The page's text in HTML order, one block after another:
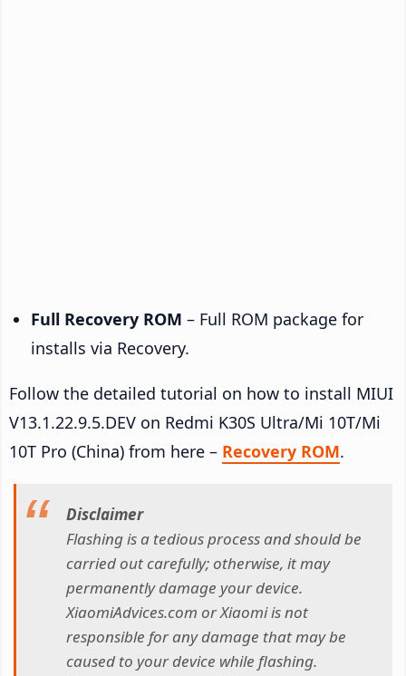
Full Recovery ROM – Full ROM package for
installs via Recovery.
Follow the detailed tutorial on how to install MIUI
V13.1.22.9.5.DEV on Redmi K30S Ultra/Mi 10T/Mi
10T Pro (China) from here – Recovery ROM.
Disclaimer
Flashing is a tedious process and should be
carried out carefully; otherwise, it may
permanently damage your device.
XiaomiAdvices.com or Xiaomi is not
responsible for any damage that may be
caused to your device while flashing.